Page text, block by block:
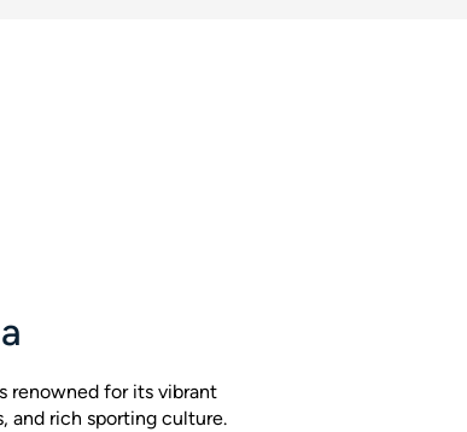
renowned for its vibrant
and rich sporting culture.